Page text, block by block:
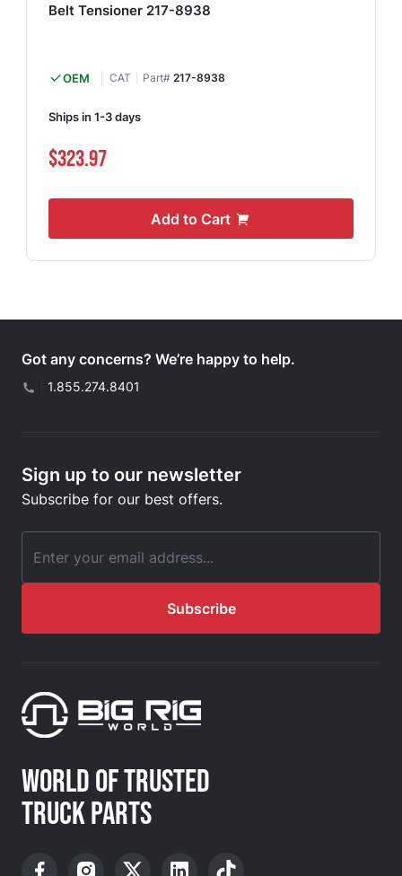
Belt Tensioner 217-8938
OEM CAT Part# 217-8938
Ships in 1-3 days
$323.97
Add to Cart
Got any concerns? We’re happy to help.
1.855.274.8401
Sign up to our newsletter
Subscribe for our best offers.
Email Address
Subscribe
WORLD OF TRUSTED
TRUCK PARTS